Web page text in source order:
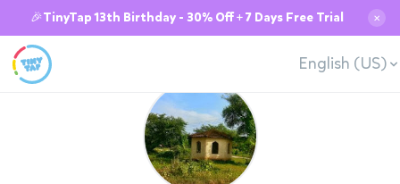
🎉TinyTap 13th Birthday - 30% Off + 7 Days Free Trial ✕
English (US)